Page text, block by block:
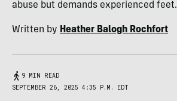
abuse but demands experienced feet.
Written by Heather Balogh Rochfort
9 MIN READ
SEPTEMBER 26, 2025 4:35 P.M. EDT